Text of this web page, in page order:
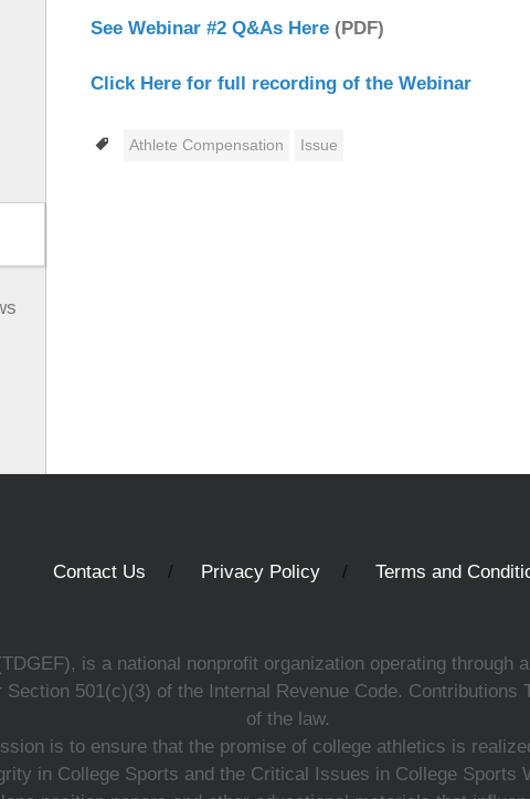
See Webinar #2 Q&As Here (PDF)
Click Here for full recording of the Webinar
Tags
Athlete Compensation Issue
Contact Us Privacy Policy Terms and
is a national nonprofit organization operating through
501(c)(3) of the Internal Revenue Code.
of the law.
is to ensure that the promise of college athletics is
in College Sports and the Critical Issues in College Sports